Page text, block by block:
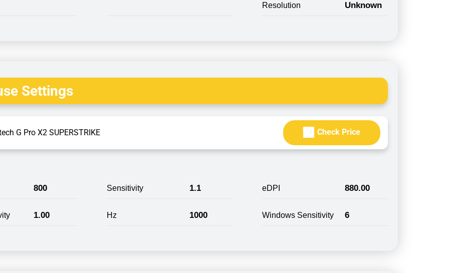
Resolution
Unknown
Settings
G Pro X2 SUPERSTRIKE Check Price
800 Sensitivity 1.1 eDPI 880.00
1.00 Hz 1000 Windows Sensitivity 6